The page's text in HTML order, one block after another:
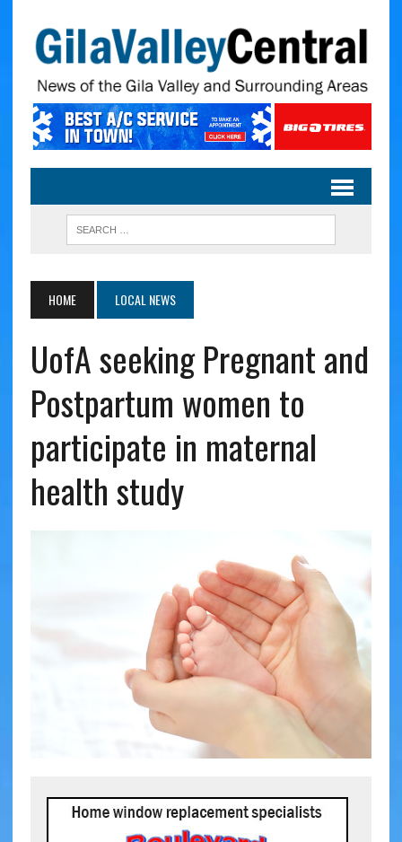
HOME LOCAL NEWS
UofA seeking Pregnant and
Postpartum women to
participate in maternal
health study